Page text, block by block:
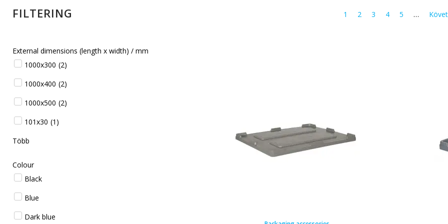
FILTERING
External dimensions (length x width) / mm
1000x300 (2)
1000x400 (2)
1000x500 (2)
101x30 (1 )
Több
Colour
Black
Blue
Dark blue
1 2 3 4 5 …